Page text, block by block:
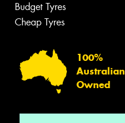
Budget Tyres
Cheap Tyres
100%
Australian
Owned